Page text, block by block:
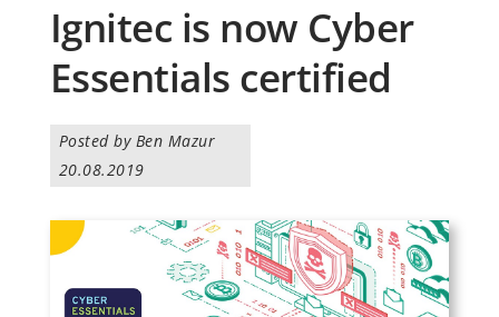
Ignitec is now Cyber
Essentials certified
Posted by Ben Mazur
20.08.2019